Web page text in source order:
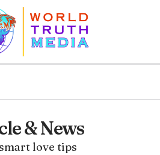
& News
love tips